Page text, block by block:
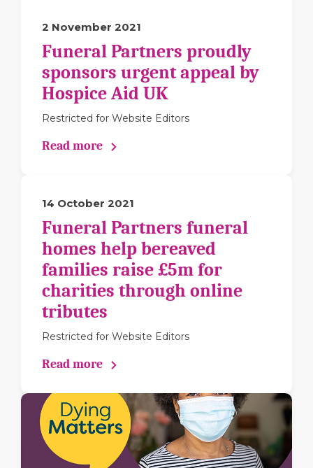
2 November 2021
Funeral Partners proudly
sponsors urgent appeal by
Hospice Aid UK
Restricted for Website Editors
Read more
14 October 2021
Funeral Partners funeral
homes help bereaved
families raise £5m for
charities through online
tributes
Restricted for Website Editors
Read more